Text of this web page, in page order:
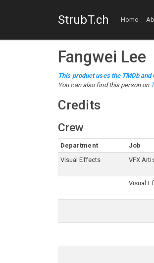
StrubT.ch Home
Fangwei Lee
This product uses the TMDb
You can also find this person on
Credits
Crew
Department Job
Visual Effects
VFX
Visual